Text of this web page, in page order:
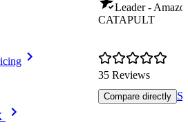
Leader -
CATAPULT
35 Reviews
Compare directly